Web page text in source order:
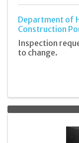
Department of
Construction
Inspection
to change.